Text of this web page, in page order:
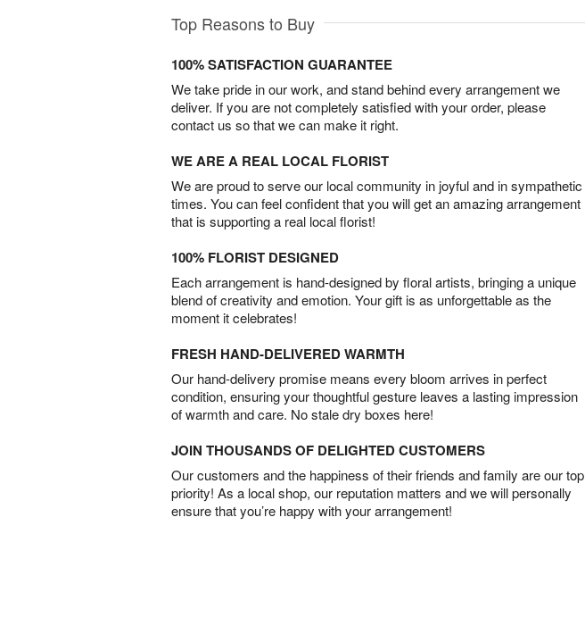
Top Reasons to Buy
100% SATISFACTION GUARANTEE
We take pride in our work, and stand behind every arrangement we
deliver. If you are not completely satisfied with your order, please
contact us so that we can make it right.
WE ARE A REAL LOCAL FLORIST
We are proud to serve our local community in joyful and in sympathetic
times. You can feel confident that you will get an amazing arrangement
that is supporting a real local florist!
100% FLORIST DESIGNED
Each arrangement is hand-designed by floral artists, bringing a unique
blend of creativity and emotion. Your gift is as unforgettable as the
moment it celebrates!
FRESH HAND-DELIVERED WARMTH
Our hand-delivery promise means every bloom arrives in perfect
condition, ensuring your thoughtful gesture leaves a lasting impression
of warmth and care. No stale dry boxes here!
JOIN THOUSANDS OF DELIGHTED CUSTOMERS
Our customers and the happiness of their friends and family are our top
priority! As a local shop, our reputation matters and we will personally
ensure that you’re happy with your arrangement!